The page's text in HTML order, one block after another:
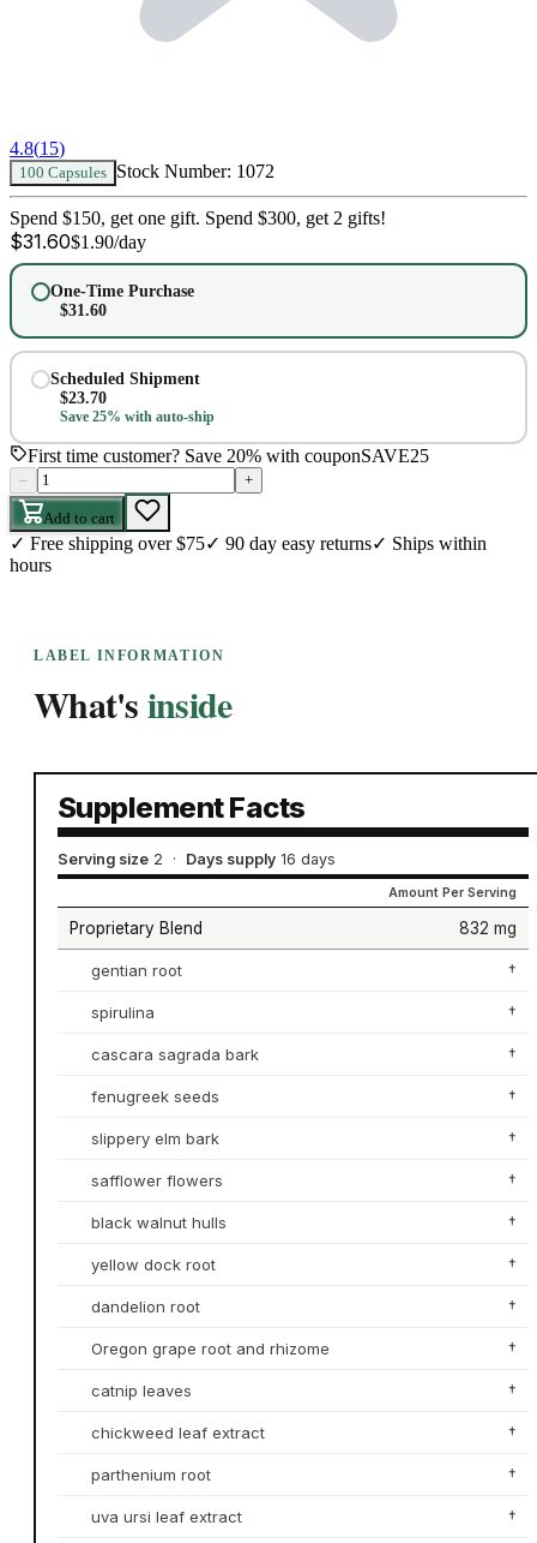
4.8(15)
100 Capsules Stock Number: 1072
Spend $150, get one gift. Spend $300, get 2 gifts!
$31.60$1.90/day
One-Time Purchase
$31.60
Scheduled Shipment
$23.70
Save 25% with auto-ship
First time customer? Save 20% with couponSAVE25
– +
Add to cart
✓ Free shipping over $75✓ 90 day easy returns✓ Ships within
hours
LABEL INFORMATION
What'sinside
Supplement Facts
Serving size 2 · Days supply 16 days
Amount Per Serving
Proprietary Blend 832 mg
gentian root †
spirulina †
cascara sagrada bark †
fenugreek seeds †
slippery elm bark †
safflower flowers †
black walnut hulls †
yellow dock root †
dandelion root †
Oregon grape root and rhizome †
catnip leaves †
chickweed leaf extract †
parthenium root †
uva ursi leaf extract †